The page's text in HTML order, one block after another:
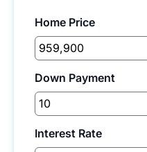
Home Price
Down Payment
Interest Rate